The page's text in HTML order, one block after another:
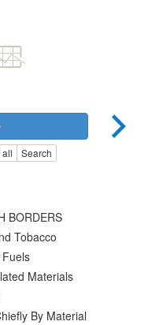
all Search
BORDERS
Tobacco
Materials
By Material